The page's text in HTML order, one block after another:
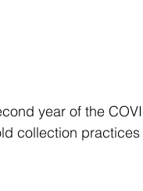
year of the
collection